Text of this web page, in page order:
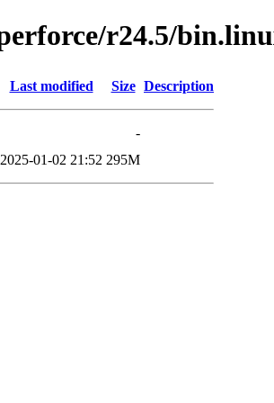
r24.5/
Last modified Size Description
-
2025-01-02 21:52 295M